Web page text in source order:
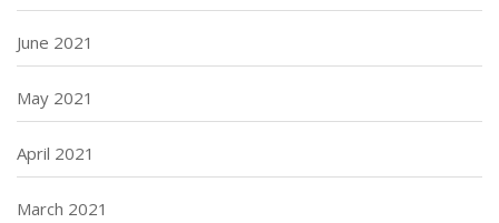
June 2021
May 2021
April 2021
March 2021